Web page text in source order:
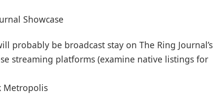
Showcase
probably be broadcast stay on The Ring Journal’s
streaming platforms (examine native listings for
Metropolis